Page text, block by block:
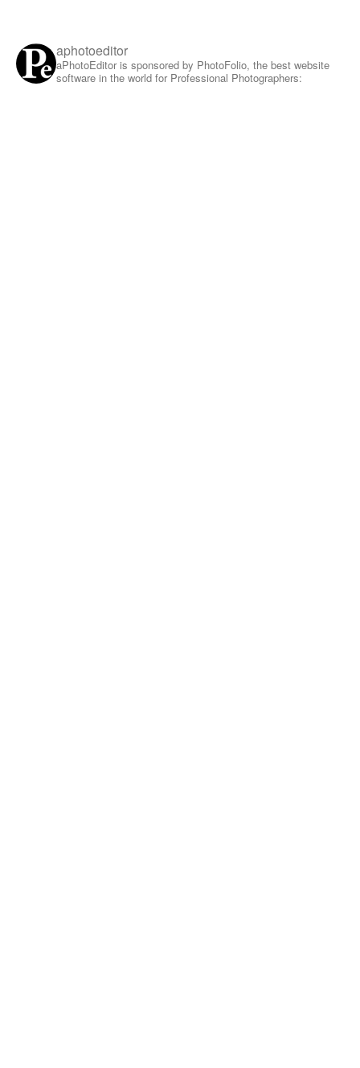
aphotoeditor
aPhotoEditor is sponsored by PhotoFolio, the best website
software in the world for Professional Photographers: